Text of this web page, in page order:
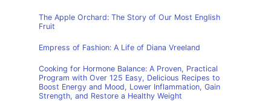
The Apple Orchard: The Story of Our Most English
Fruit
Empress of Fashion: A Life of Diana Vreeland
Cooking for Hormone Balance: A Proven, Practical
Program with Over 125 Easy, Delicious Recipes to
Boost Energy and Mood, Lower Inflammation, Gain
Strength, and Restore a Healthy Weight